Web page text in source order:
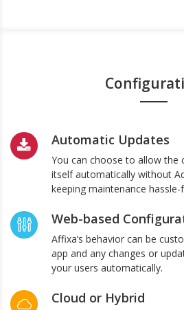
Automatic Updates
You can choose to allow the
itself automatically without
keeping maintenance hassle-
Web-based
Affixa’s behavior can be
app and any changes or
your users automatically.
Cloud or Hybrid